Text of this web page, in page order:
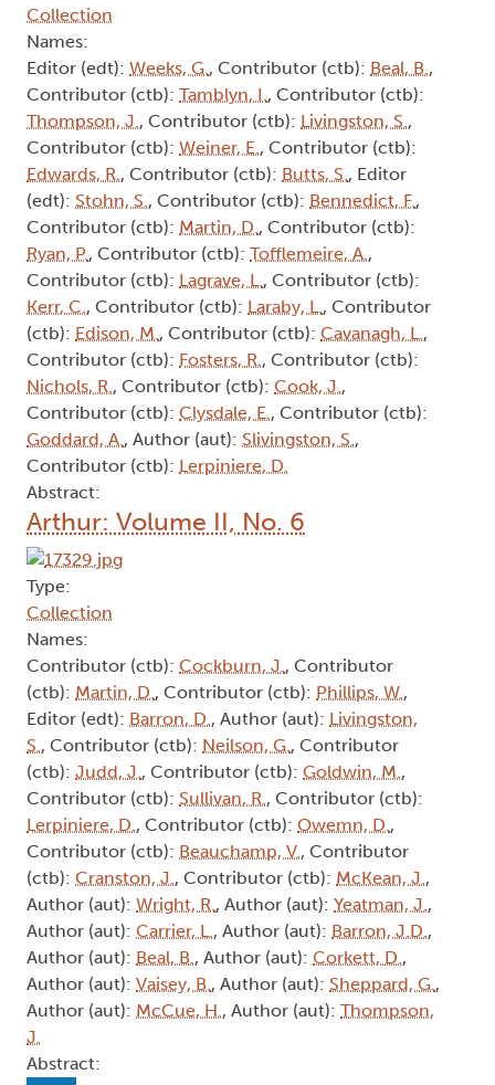
Collection
Names:
Editor (edt): Weeks, G. , Contributor (ctb): Beal, B. ,
Contributor (ctb): Tamblyn, I. , Contributor (ctb):
Thompson, J. , Contributor (ctb): Livingston, S. ,
Contributor (ctb): Weiner, E. , Contributor (ctb):
Edwards, R. , Contributor (ctb): Butts, S. , Editor
(edt): Stohn, S. , Contributor (ctb): Bennedict, F. ,
Contributor (ctb): Martin, D. , Contributor (ctb):
Ryan, P., Contributor (ctb): Tofflemeire, A. ,
Contributor (ctb): Lagrave, L. , Contributor (ctb):
Kerr, C. , Contributor (ctb): Laraby, L. , Contributor
(ctb): Edison, M. , Contributor (ctb): Cavanagh, L. ,
Contributor (ctb): Fosters, R. , Contributor (ctb):
Nichols, R. , Contributor (ctb): Cook, J. ,
Contributor (ctb): Clysdale, E. , Contributor (ctb):
Goddard, A. , Author (aut): Slivingston, S. ,
Contributor (ctb): Lerpiniere, D.
Abstract:
Arthur: Volume II, No. 6
Type:
Collection
Names:
Contributor (ctb): Cockburn, J. , Contributor
(ctb): Martin, D. , Contributor (ctb): Phillips, W. ,
Editor (edt): Barron, D. , Author (aut): Livingston,
S. , Contributor (ctb): Neilson, G. , Contributor
(ctb): Judd, J. , Contributor (ctb): Goldwin, M. ,
Contributor (ctb): Sullivan, R. , Contributor (ctb):
Lerpiniere, D. , Contributor (ctb): Owemn, D. ,
Contributor (ctb): Beauchamp, V. , Contributor
(ctb): Cranston, J. , Contributor (ctb): McKean, J. ,
Author (aut): Wright, R. , Author (aut): Yeatman, J. ,
Author (aut): Carrier, L. , Author (aut): Barron, J.D. ,
Author (aut): Beal, B. , Author (aut): Corkett, D. ,
Author (aut): Vaisey, B. , Author (aut): Sheppard, G. ,
Author (aut): McCue, H. , Author (aut): Thompson,
J.
Abstract: